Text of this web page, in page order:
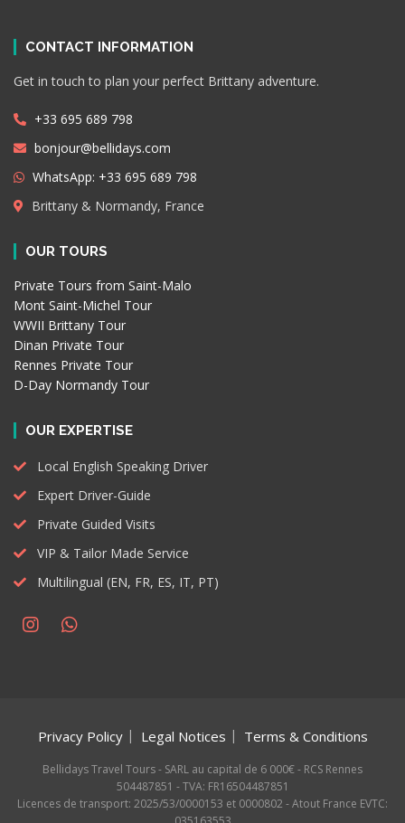
CONTACT INFORMATION
Get in touch to plan your perfect Brittany adventure.
+33 695 689 798
bonjour@bellidays.com
WhatsApp: +33 695 689 798
Brittany & Normandy, France
OUR TOURS
Private Tours from Saint-Malo
Mont Saint-Michel Tour
WWII Brittany Tour
Dinan Private Tour
Rennes Private Tour
D-Day Normandy Tour
OUR EXPERTISE
Local English Speaking Driver
Expert Driver-Guide
Private Guided Visits
VIP & Tailor Made Service
Multilingual (EN, FR, ES, IT, PT)
Privacy Policy Legal Notices Terms & Conditions
Bellidays Travel Tours - SARL au capital de 6 000€ - RCS Rennes
504487851 - TVA: FR16504487851
Licences de transport: 2025/53/0000153 et 0000802 - Atout France EVTC: